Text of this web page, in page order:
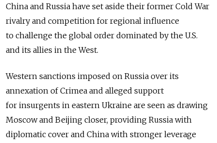
China and Russia have set aside their former Cold War
rivalry and competition for regional influence
to challenge the global order dominated by the U.S.
and its allies in the West.
Western sanctions imposed on Russia over its
annexation of Crimea and alleged support
for insurgents in eastern Ukraine are seen as drawing
Moscow and Beijing closer, providing Russia with
diplomatic cover and China with stronger leverage